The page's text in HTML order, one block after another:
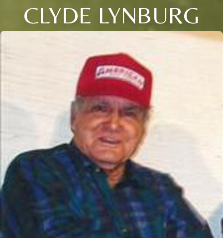
CLYDE LYNBURG